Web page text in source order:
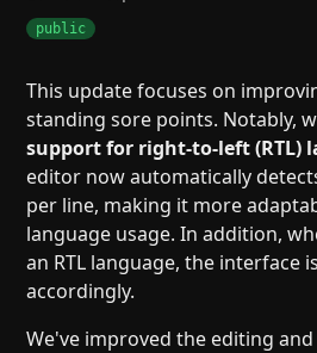
public
This update focuses on
standing sore points. Notably,
support for right-to-left (RTL)
editor now automatically
per line, making it more
language usage. In addition,
an RTL language, the interface
accordingly.
We've improved the editing